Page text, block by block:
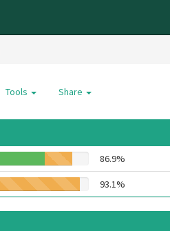
Tools Share
86.9%
93.1%